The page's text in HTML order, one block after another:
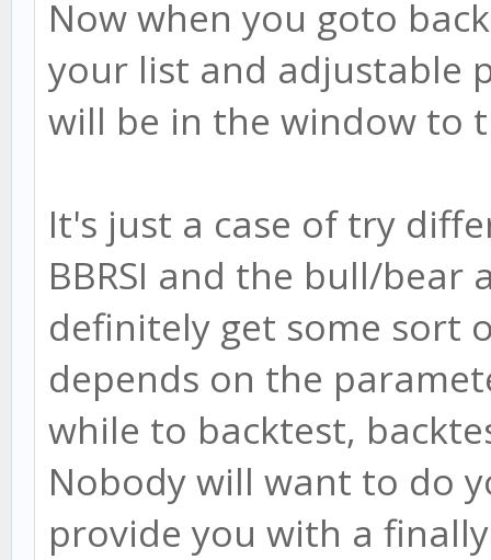
Now when you goto
your list and adjustable
will be in the window to
It's just a case of try
BBRSI and the bull/bear
definitely get some
depends on the
while to backtest,
Nobody will want to do
provide you with a